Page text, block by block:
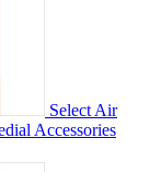
Select Air
Accessories